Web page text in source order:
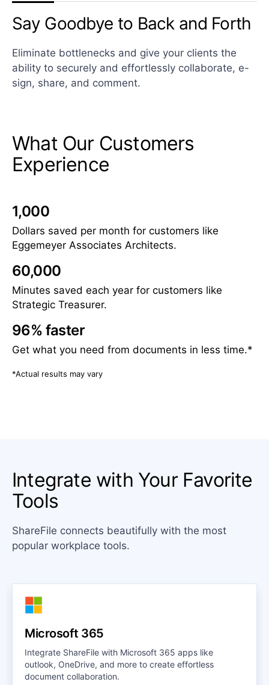
Say Goodbye to Back and Forth
Eliminate bottlenecks and give your clients the
ability to securely and effortlessly collaborate, e-
sign, share, and comment.
What Our Customers
Experience
1,000
Dollars saved per month for customers like
Eggemeyer Associates Architects.
60,000
Minutes saved each year for customers like
Strategic Treasurer.
96% faster
Get what you need from documents in less time.*
*Actual results may vary
Integrate with Your Favorite
Tools
ShareFile connects beautifully with the most
popular workplace tools.
Microsoft 365
Integrate ShareFile with Microsoft 365 apps like
outlook, OneDrive, and more to create effortless
document collaboration.